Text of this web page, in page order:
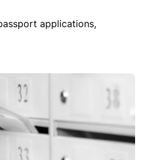
applications,